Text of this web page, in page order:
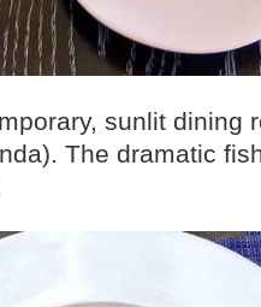
sunlit dining
The dramatic